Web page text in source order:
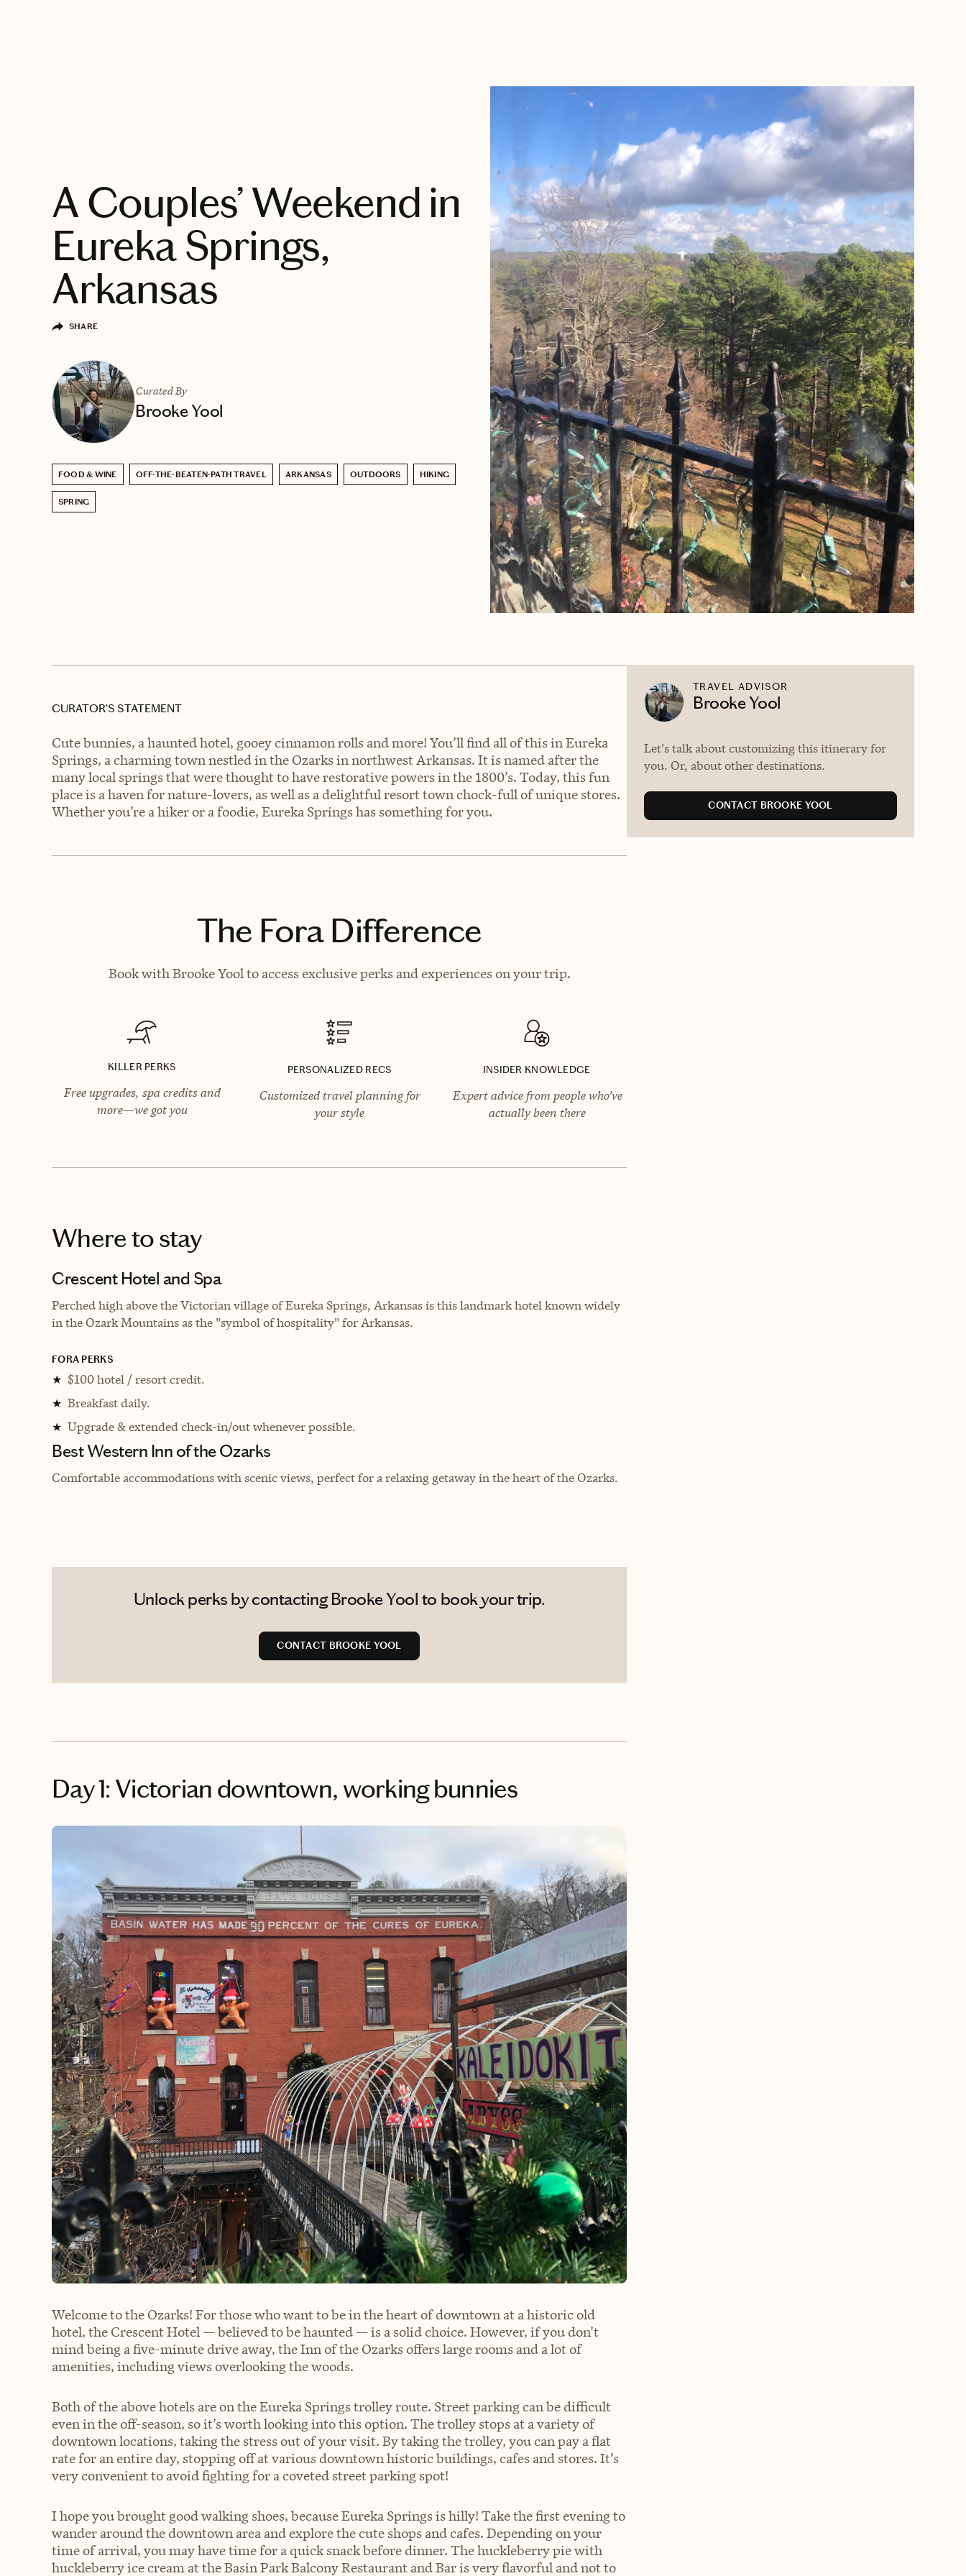
A Couples’ Weekend in
Eureka Springs,
Arkansas
SHARE
Curated By
Brooke Yool
FOOD & WINE OFF-THE-BEATEN-PATH TRAVEL ARKANSAS OUTDOORS HIKING
SPRING
CURATOR’S STATEMENT
Cute bunnies, a haunted hotel, gooey cinnamon rolls and more! You’ll find all of this in Eureka
Springs, a charming town nestled in the Ozarks in northwest Arkansas. It is named after the
many local springs that were thought to have restorative powers in the 1800’s. Today, this fun
place is a haven for nature-lovers, as well as a delightful resort town chock-full of unique stores.
Whether you’re a hiker or a foodie, Eureka Springs has something for you.
The Fora Difference
Book with Brooke Yool to access exclusive perks and experiences on your trip.
KILLER PERKS
Free upgrades, spa credits and
more—we got you
PERSONALIZED RECS
Customized travel planning for
your style
INSIDER KNOWLEDGE
Expert advice from people who’ve
actually been there
Where to stay
Crescent Hotel and Spa
Perched high above the Victorian village of Eureka Springs, Arkansas is this landmark hotel known widely
in the Ozark Mountains as the "symbol of hospitality" for Arkansas.
FORA PERKS
★ $100 hotel / resort credit.
★ Breakfast daily.
★ Upgrade & extended check-in/out whenever possible.
Best Western Inn of the Ozarks
Comfortable accommodations with scenic views, perfect for a relaxing getaway in the heart of the Ozarks.
Unlock perks by contacting Brooke Yool to book your trip.
CONTACT BROOKE YOOL
Day 1: Victorian downtown, working bunnies
Welcome to the Ozarks! For those who want to be in the heart of downtown at a historic old
hotel, the Crescent Hotel — believed to be haunted — is a solid choice. However, if you don’t
mind being a five-minute drive away, the Inn of the Ozarks offers large rooms and a lot of
amenities, including views overlooking the woods.
Both of the above hotels are on the Eureka Springs trolley route. Street parking can be difficult
even in the off-season, so it’s worth looking into this option. The trolley stops at a variety of
downtown locations, taking the stress out of your visit. By taking the trolley, you can pay a flat
rate for an entire day, stopping off at various downtown historic buildings, cafes and stores. It’s
very convenient to avoid fighting for a coveted street parking spot!
I hope you brought good walking shoes, because Eureka Springs is hilly! Take the first evening to
wander around the downtown area and explore the cute shops and cafes. Depending on your
time of arrival, you may have time for a quick snack before dinner. The huckleberry pie with
huckleberry ice cream at the Basin Park Balcony Restaurant and Bar is very flavorful and not to
TRAVEL ADVISOR
Brooke Yool
Let's talk about customizing this itinerary for
you. Or, about other destinations.
CONTACT BROOKE YOOL